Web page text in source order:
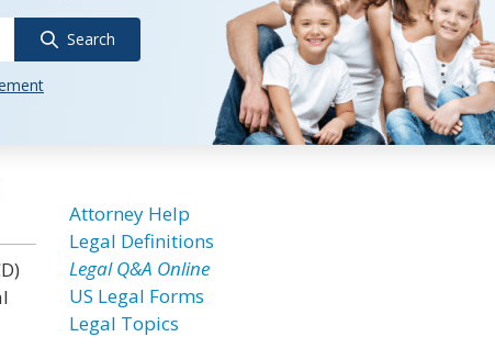
Search
Attorney Help
Legal Definitions
Legal Q&A Online
US Legal Forms
Legal Topics